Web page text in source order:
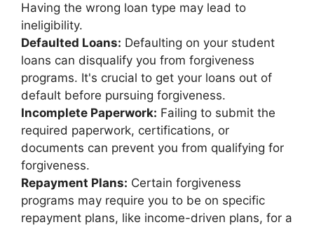
Having the wrong loan type may lead to
ineligibility.
Defaulted Loans: Defaulting on your student
loans can disqualify you from forgiveness
programs. It's crucial to get your loans out of
default before pursuing forgiveness.
Incomplete Paperwork: Failing to submit the
required paperwork, certifications, or
documents can prevent you from qualifying for
forgiveness.
Repayment Plans: Certain forgiveness
programs may require you to be on specific
repayment plans, like income-driven plans, for a